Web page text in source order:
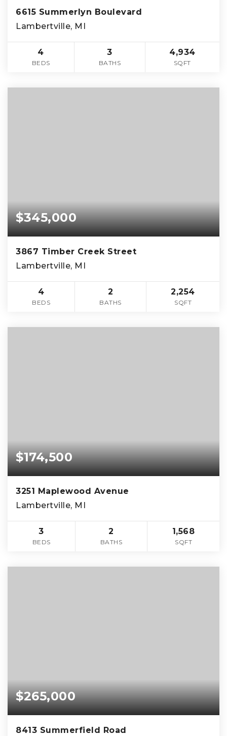
6615 Summerlyn Boulevard
Lambertville, MI
4
BEDS
3
BATHS
4,934
SQFT
$345,000
3867 Timber Creek Street
Lambertville, MI
4
BEDS
2
BATHS
2,254
SQFT
$174,500
3251 Maplewood Avenue
Lambertville, MI
3
BEDS
2
BATHS
1,568
SQFT
$265,000
8413 Summerfield Road